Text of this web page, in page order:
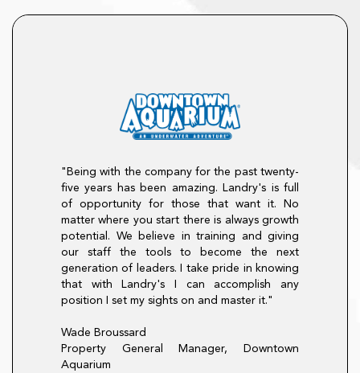
at The
August of 2007
to Sous
then GM, on to
loyalty, drive,
is always a
at
Morton's The
"Being with the company for the past twenty-
five years has been amazing. Landry's is full
of opportunity for those that want it. No
matter where you start there is always growth
potential. We believe in training and giving
our staff the tools to become the next
generation of leaders. I take pride in knowing
that with Landry's I can accomplish any
position I set my sights on and master it."
Wade Broussard
Property General Manager, Downtown
Aquarium
"There is so
program. I
The program
hourly mentality
only did the
procedures, it